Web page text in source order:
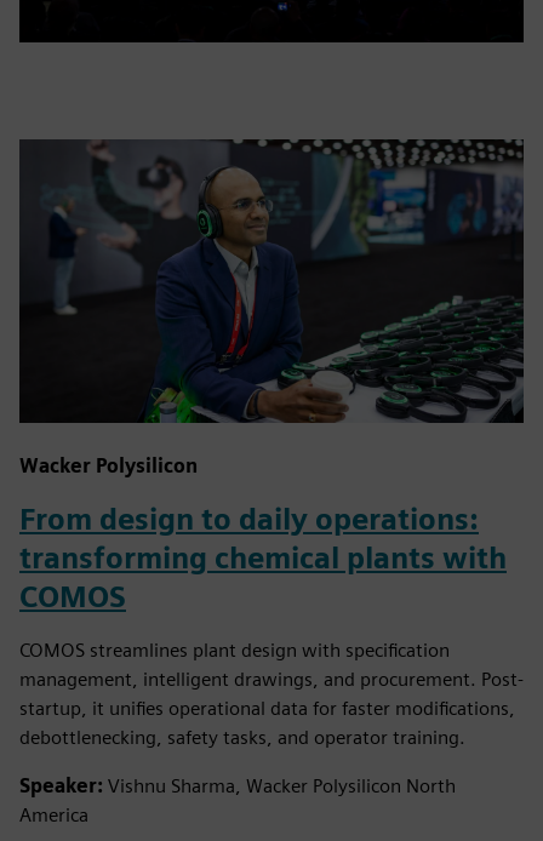
Wacker Polysilicon
From design to daily operations:
transforming chemical plants with
COMOS
COMOS streamlines plant design with specification
management, intelligent drawings, and procurement. Post-
startup, it unifies operational data for faster modifications,
debottlenecking, safety tasks, and operator training.
Speaker: Vishnu Sharma, Wacker Polysilicon North
America